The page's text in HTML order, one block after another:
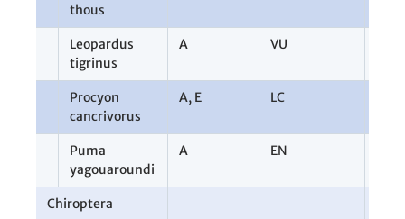
thous
Leopardus
tigrinus
A VU
Procyon
cancrivorus
A, E LC
Puma
yagouaroundi
A EN
Chiroptera